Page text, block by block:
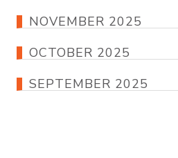
NOVEMBER 2025
OCTOBER 2025
SEPTEMBER 2025